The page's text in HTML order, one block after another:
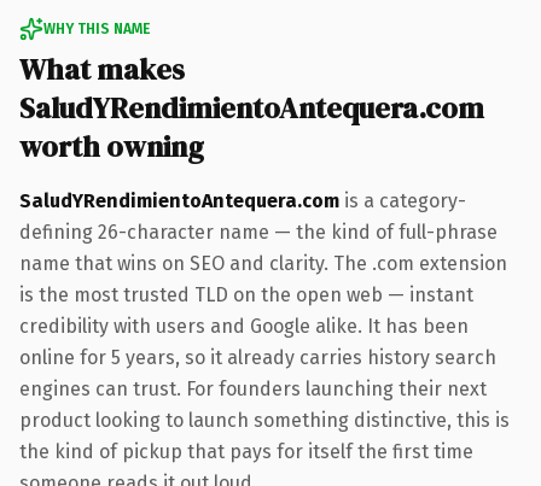
WHY THIS NAME
What makes
SaludYRendimientoAntequera.com
worth owning
SaludYRendimientoAntequera.com is a category-
defining 26-character name — the kind of full-phrase
name that wins on SEO and clarity. The .com extension
is the most trusted TLD on the open web — instant
credibility with users and Google alike. It has been
online for 5 years, so it already carries history search
engines can trust. For founders launching their next
product looking to launch something distinctive, this is
the kind of pickup that pays for itself the first time